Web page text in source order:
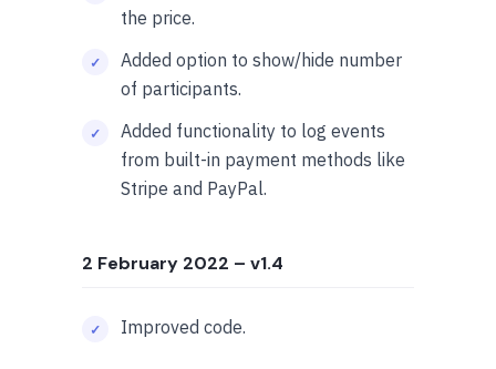
the price.
Added option to show/hide number
of participants.
Added functionality to log events
from built-in payment methods like
Stripe and PayPal.
2 February 2022 – v1.4
Improved code.